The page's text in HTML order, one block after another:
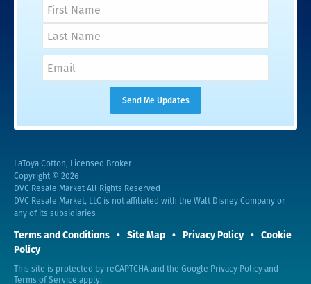
LaToya Cotton, Licensed Broker
Copyright © 2026
DVC Resale Market All Rights Reserved
DVC Resale Market, LLC is not affiliated with the Walt Disney Company or
any of its subsidiaries
Terms and Conditions Site Map Privacy Policy
Cookie
Policy
This site is protected by reCAPTCHA and the Google Privacy Policy and
Terms of Service apply.